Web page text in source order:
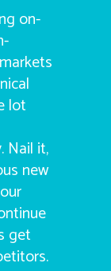
on-
lot
Nail it,
new
get